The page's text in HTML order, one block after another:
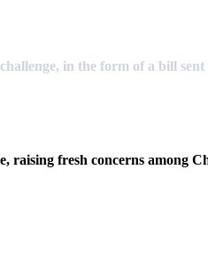
in the form of a bill
raising fresh concerns among